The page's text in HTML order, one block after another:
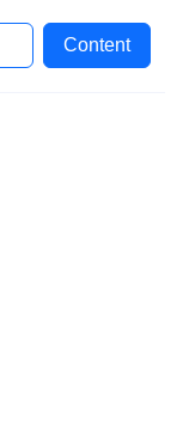
Content